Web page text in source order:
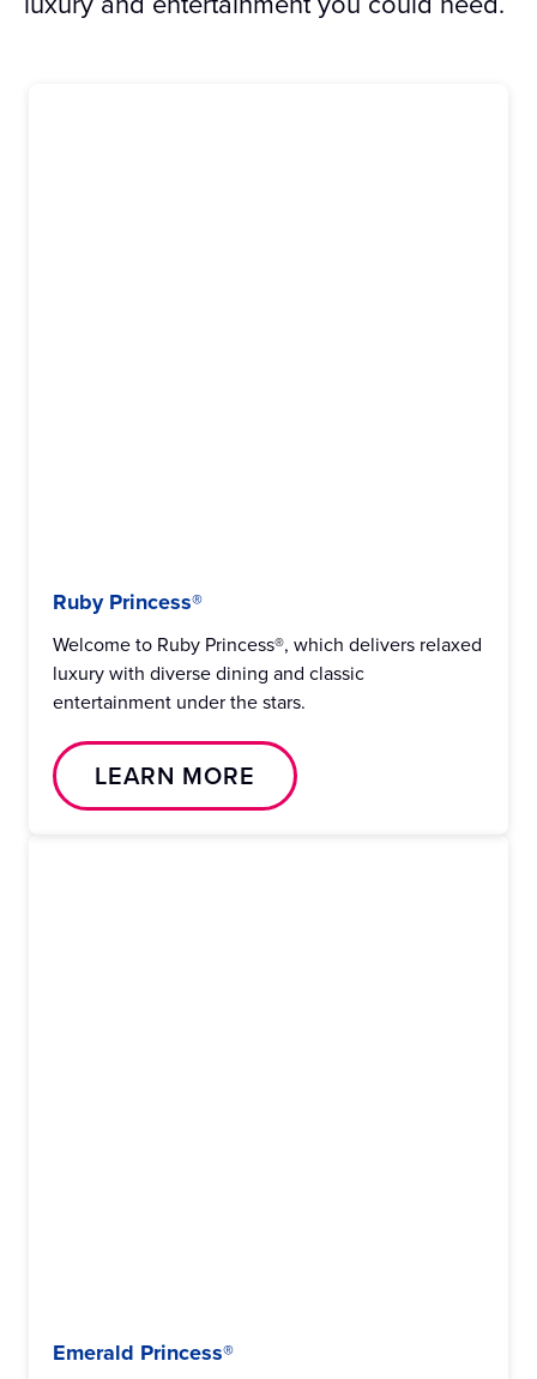
Ruby Princess®
Welcome to Ruby Princess®, which delivers relaxed
luxury with diverse dining and classic
entertainment under the stars.
LEARN MORE
Emerald Princess®